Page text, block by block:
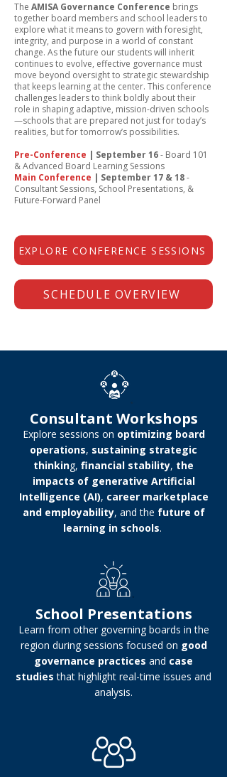
The AMISA Governance Conference brings
together board members and school leaders to
explore what it means to govern with foresight,
integrity, and purpose in a world of constant
change. As the future our students will inherit
continues to evolve, effective governance must
move beyond oversight to strategic stewardship
that keeps learning at the center. This conference
challenges leaders to think boldly about their
role in shaping adaptive, mission-driven schools
—schools that are prepared not just for today’s
realities, but for tomorrow’s possibilities.
Pre-Conference | September 16- Board 101
& Advanced Board Learning Sessions
Main Conference | September 17 & 18-
Consultant Sessions, School Presentations, &
Future-Forward Panel
EXPLORE CONFERENCE SESSIONS
SCHEDULE OVERVIEW
Consultant Workshops
Explore sessions on optimizing board
operations, sustaining strategic
thinking, financial stability, the
impacts of generative Artificial
Intelligence (AI), career marketplace
and employability, and the future of
learning in schools.
School Presentations
Learn from other governing boards in the
region during sessions focused on good
governance practices and case
studies that highlight real-time issues and
analysis.